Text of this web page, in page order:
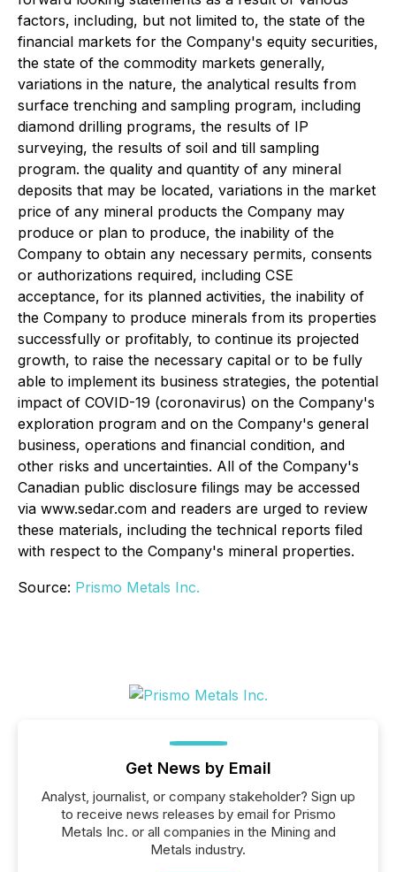
factors, including, but not limited to, the state of the
financial markets for the Company's equity securities,
the state of the commodity markets generally,
variations in the nature, the analytical results from
surface trenching and sampling program, including
diamond drilling programs, the results of IP
surveying, the results of soil and till sampling
program. the quality and quantity of any mineral
deposits that may be located, variations in the market
price of any mineral products the Company may
produce or plan to produce, the inability of the
Company to obtain any necessary permits, consents
or authorizations required, including CSE
acceptance, for its planned activities, the inability of
the Company to produce minerals from its properties
successfully or profitably, to continue its projected
growth, to raise the necessary capital or to be fully
able to implement its business strategies, the potential
impact of COVID-19 (coronavirus) on the Company's
exploration program and on the Company's general
business, operations and financial condition, and
other risks and uncertainties. All of the Company's
Canadian public disclosure filings may be accessed
via www.sedar.com and readers are urged to review
these materials, including the technical reports filed
with respect to the Company's mineral properties.
Source: Prismo Metals Inc.
Get News by Email
Analyst, journalist, or company stakeholder? Sign up
to receive news releases by email for Prismo
Metals Inc. or all companies in the Mining and
Metals industry.